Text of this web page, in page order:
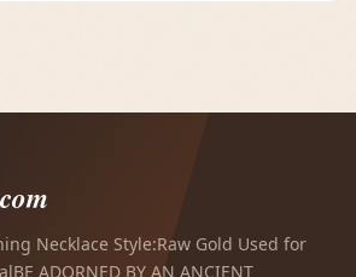
Necklace Style:Raw Gold Used for
ADORNED BY AN ANCIENT